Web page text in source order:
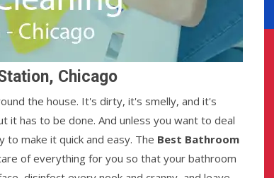
Chicago
the house. It's dirty, it's smelly, and it's
it has to be done. And unless you want to deal
make it quick and easy. The Best Bathroom
of everything for you so that your bathroom